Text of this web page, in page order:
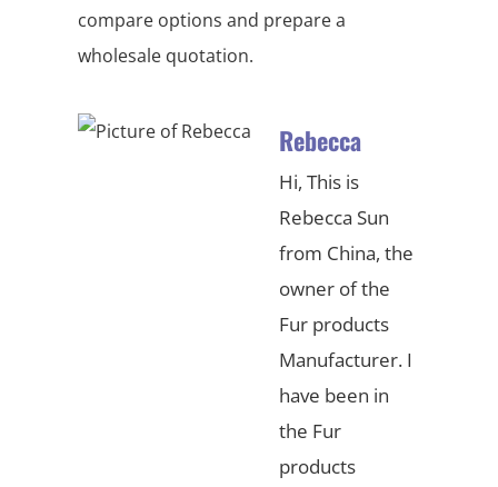
compare options and prepare a
wholesale quotation.
Rebecca
Hi, This is
Rebecca Sun
from China, the
owner of the
Fur products
Manufacturer. I
have been in
the Fur
products